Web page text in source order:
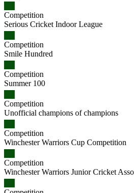
Competition
Serious Cricket Indoor League
Competition
Smile Hundred
Competition
Summer 100
Competition
Unofficial champions of champions
Competition
Winchester Warriors Cup Competition
Competition
Winchester Warriors Junior Cricket